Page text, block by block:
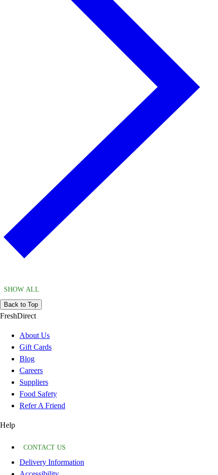
SHOW ALL
Back to Top
FreshDirect
About Us
Gift Cards
Blog
Careers
Suppliers
Food Safety
Refer A Friend
Help
CONTACT US
Delivery Information